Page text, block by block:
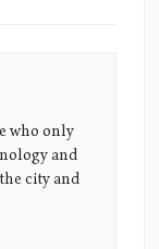
who only
and
city and